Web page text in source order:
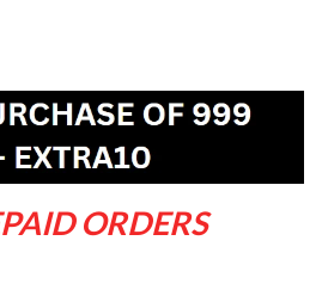
ORDERS